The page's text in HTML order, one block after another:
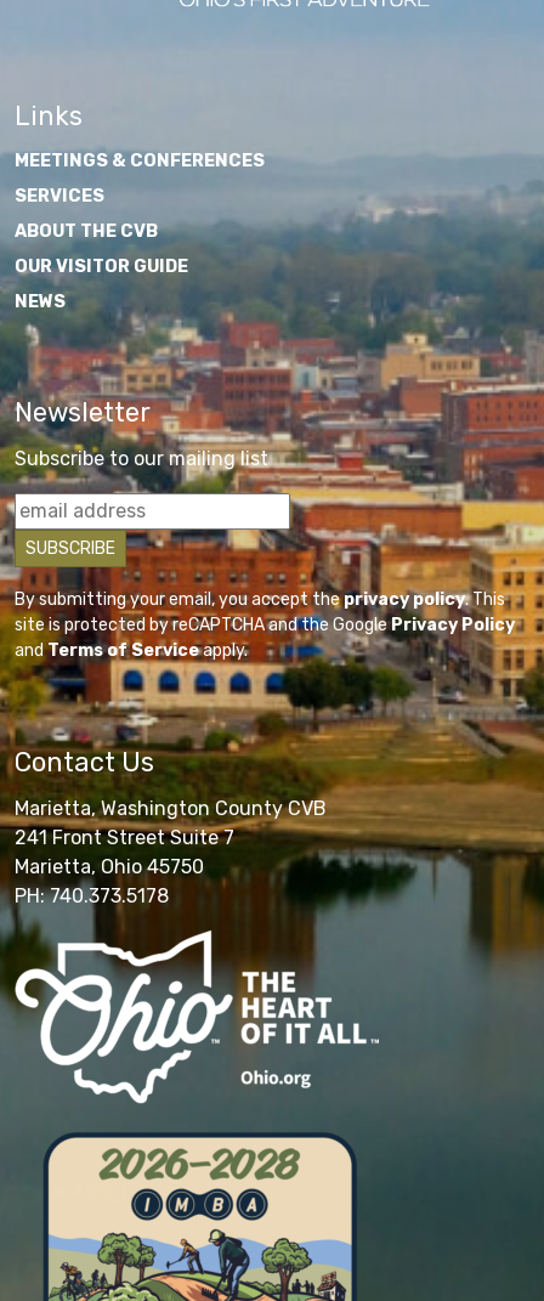
Links
MEETINGS & CONFERENCES
SERVICES
ABOUT THE CVB
OUR VISITOR GUIDE
NEWS
Newsletter
Subscribe to our mailing list
By submitting your email, you accept theprivacy policy. This
site is protected by reCAPTCHA and the GooglePrivacy Policy
andTerms of Serviceapply.
Contact Us
Marietta, Washington County CVB
241 Front Street Suite 7
Marietta, Ohio 45750
PH: 740.373.5178